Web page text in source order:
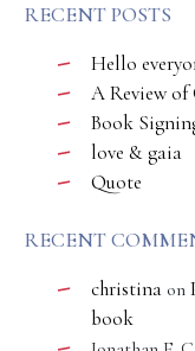
RECENT POSTS
Hello
A Review
Book
love & gaia
Quote
RECENT
christina on
book